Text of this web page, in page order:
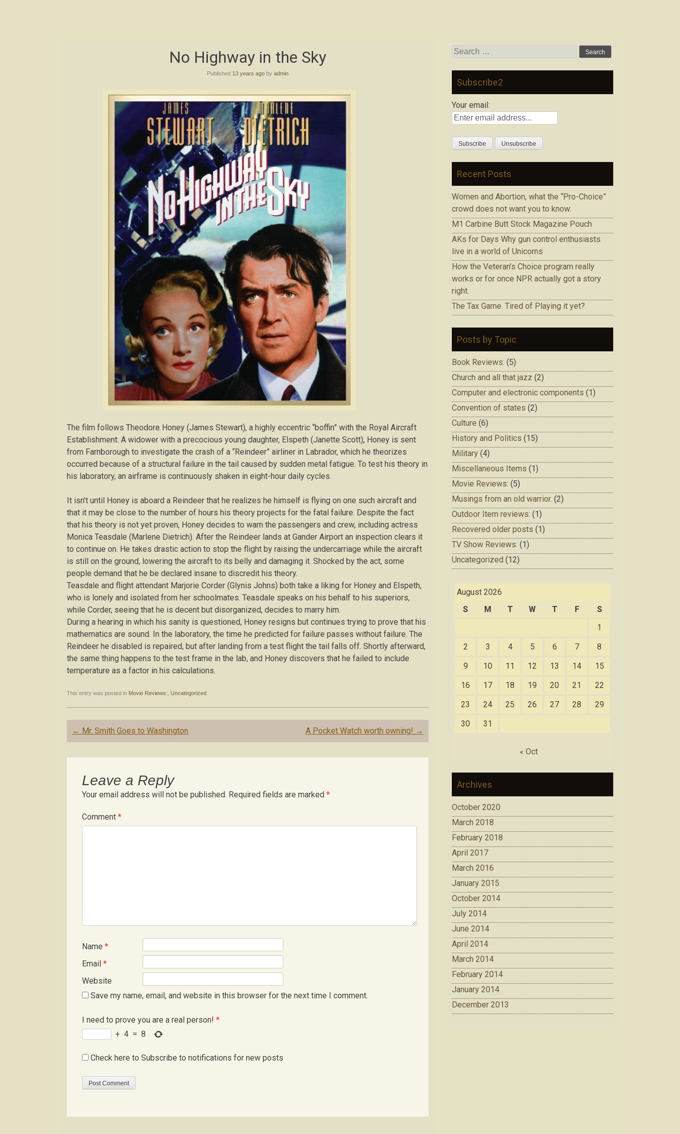
No Highway in the Sky
Published 13 years ago by admin
The film follows Theodore Honey (James Stewart), a highly eccentric “boffin” with the Royal Aircraft
Establishment. A widower with a precocious young daughter, Elspeth (Janette Scott), Honey is sent
from Farnborough to investigate the crash of a “Reindeer” airliner in Labrador, which he theorizes
occurred because of a structural failure in the tail caused by sudden metal fatigue. To test his theory in
his laboratory, an airframe is continuously shaken in eight-hour daily cycles.
It isn’t until Honey is aboard a Reindeer that he realizes he himself is flying on one such aircraft and
that it may be close to the number of hours his theory projects for the fatal failure. Despite the fact
that his theory is not yet proven, Honey decides to warn the passengers and crew, including actress
Monica Teasdale (Marlene Dietrich). After the Reindeer lands at Gander Airport an inspection clears it
to continue on. He takes drastic action to stop the flight by raising the undercarriage while the aircraft
is still on the ground, lowering the aircraft to its belly and damaging it. Shocked by the act, some
people demand that he be declared insane to discredit his theory.
Teasdale and flight attendant Marjorie Corder (Glynis Johns) both take a liking for Honey and Elspeth,
who is lonely and isolated from her schoolmates. Teasdale speaks on his behalf to his superiors,
while Corder, seeing that he is decent but disorganized, decides to marry him.
During a hearing in which his sanity is questioned, Honey resigns but continues trying to prove that his
mathematics are sound. In the laboratory, the time he predicted for failure passes without failure. The
Reindeer he disabled is repaired, but after landing from a test flight the tail falls off. Shortly afterward,
the same thing happens to the test frame in the lab, and Honey discovers that he failed to include
temperature as a factor in his calculations.
This entry was posted in Movie Reviews: Uncategorized
Post
navigation
← Mr. Smith Goes to Washington A Pocket Watch worth owning! →
Leave a Reply
Your email address will not be published. Required fields are marked *
Comment *
Name *
Email *
Website
Save my name, email, and website in this browser for the next time I comment.
I need to prove you are a real person! *
+ 4 = 8
Check here to Subscribe to notifications for new posts
Search
Subscribe2
Your email:
Recent Posts
Women and Abortion, what the “Pro-Choice”
crowd does not want you to know.
M1 Carbine Butt Stock Magazine Pouch
AKs for Days Why gun control enthusiasts
live in a world of Unicorns
How the Veteran’s Choice program really
works or for once NPR actually got a story
right.
The Tax Game. Tired of Playing it yet?
Posts by Topic
Book Reviews: (5)
Church and all that jazz (2)
Computer and electronic components (1)
Convention of states (2)
Culture (6)
History and Politics (15)
Military (4)
Miscellaneous Items (1)
Movie Reviews: (5)
Musings from an old warrior. (2)
Outdoor Item reviews: (1)
Recovered older posts (1)
TV Show Reviews: (1)
Uncategorized (12)
August 2026
S
M T W T F
S
1
2
3 4 5 6 7
8
9
10 11 12 13 14
15
16
17 18 19 20 21
22
23
24 25 26 27 28
29
30
31
« Oct
Archives
October 2020
March 2018
February 2018
April 2017
March 2016
January 2015
October 2014
July 2014
June 2014
April 2014
March 2014
February 2014
January 2014
December 2013